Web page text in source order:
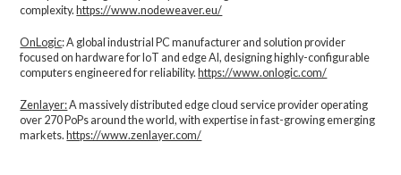
complexity.​ https://www.nodeweaver.eu/
OnLogic: A global industrial PC manufacturer and solution provider
focused on hardware for IoT and edge AI, designing highly-configurable
computers engineered for reliability.https://www.onlogic.com/
Zenlayer:A massively distributed edge cloud service provider operating
over 270 PoPs around the world, with expertise in fast-growing emerging
markets.https://www.zenlayer.com/